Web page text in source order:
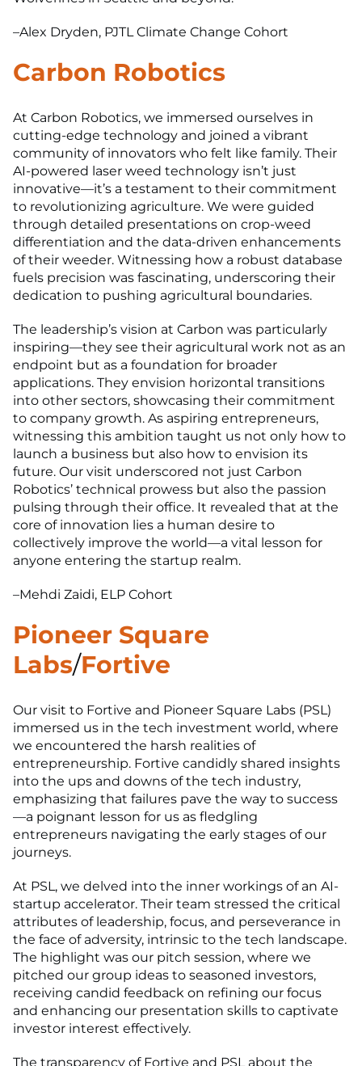
–Alex Dryden, PJTL Climate Change Cohort
Carbon Robotics
At Carbon Robotics, we immersed ourselves in
cutting-edge technology and joined a vibrant
community of innovators who felt like family. Their
AI-powered laser weed technology isn’t just
innovative—it’s a testament to their commitment
to revolutionizing agriculture. We were guided
through detailed presentations on crop-weed
differentiation and the data-driven enhancements
of their weeder. Witnessing how a robust database
fuels precision was fascinating, underscoring their
dedication to pushing agricultural boundaries.
The leadership’s vision at Carbon was particularly
inspiring—they see their agricultural work not as an
endpoint but as a foundation for broader
applications. They envision horizontal transitions
into other sectors, showcasing their commitment
to company growth. As aspiring entrepreneurs,
witnessing this ambition taught us not only how to
launch a business but also how to envision its
future. Our visit underscored not just Carbon
Robotics’ technical prowess but also the passion
pulsing through their office. It revealed that at the
core of innovation lies a human desire to
collectively improve the world—a vital lesson for
anyone entering the startup realm.
–Mehdi Zaidi, ELP Cohort
Pioneer Square
Labs/Fortive
Our visit to Fortive and Pioneer Square Labs (PSL)
immersed us in the tech investment world, where
we encountered the harsh realities of
entrepreneurship. Fortive candidly shared insights
into the ups and downs of the tech industry,
emphasizing that failures pave the way to success
—a poignant lesson for us as fledgling
entrepreneurs navigating the early stages of our
journeys.
At PSL, we delved into the inner workings of an AI-
startup accelerator. Their team stressed the critical
attributes of leadership, focus, and perseverance in
the face of adversity, intrinsic to the tech landscape.
The highlight was our pitch session, where we
pitched our group ideas to seasoned investors,
receiving candid feedback on refining our focus
and enhancing our presentation skills to captivate
investor interest effectively.
The transparency of Fortive and PSL about the